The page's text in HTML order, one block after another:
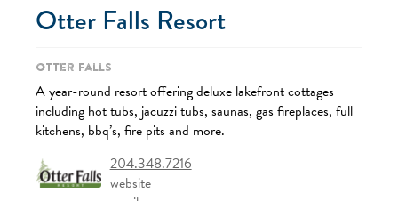
Otter Falls Resort
Otter Falls
A year-round resort offering deluxe lakefront cottages
including hot tubs, jacuzzi tubs, saunas, gas fireplaces, full
kitchens, bbq’s, fire pits and more.
204.348.7216
website